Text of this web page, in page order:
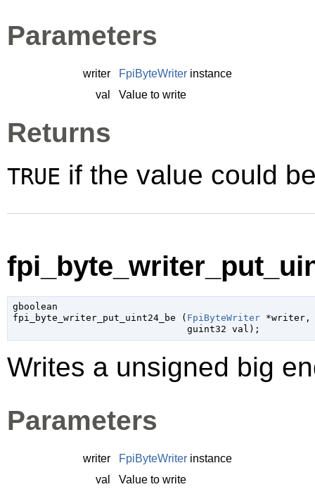
Parameters
writer FpiByteWriter instance
val
Value to write
Returns
TRUE if the value could
gboolean
fpi_byte_writer_put_uint24_be ( FpiByteWriter *writer,
guint32 val );
Writes a unsigned big
Parameters
writer FpiByteWriter instance
val
Value to write